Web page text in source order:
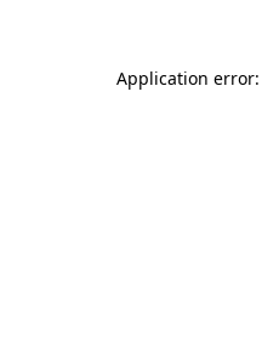
Application